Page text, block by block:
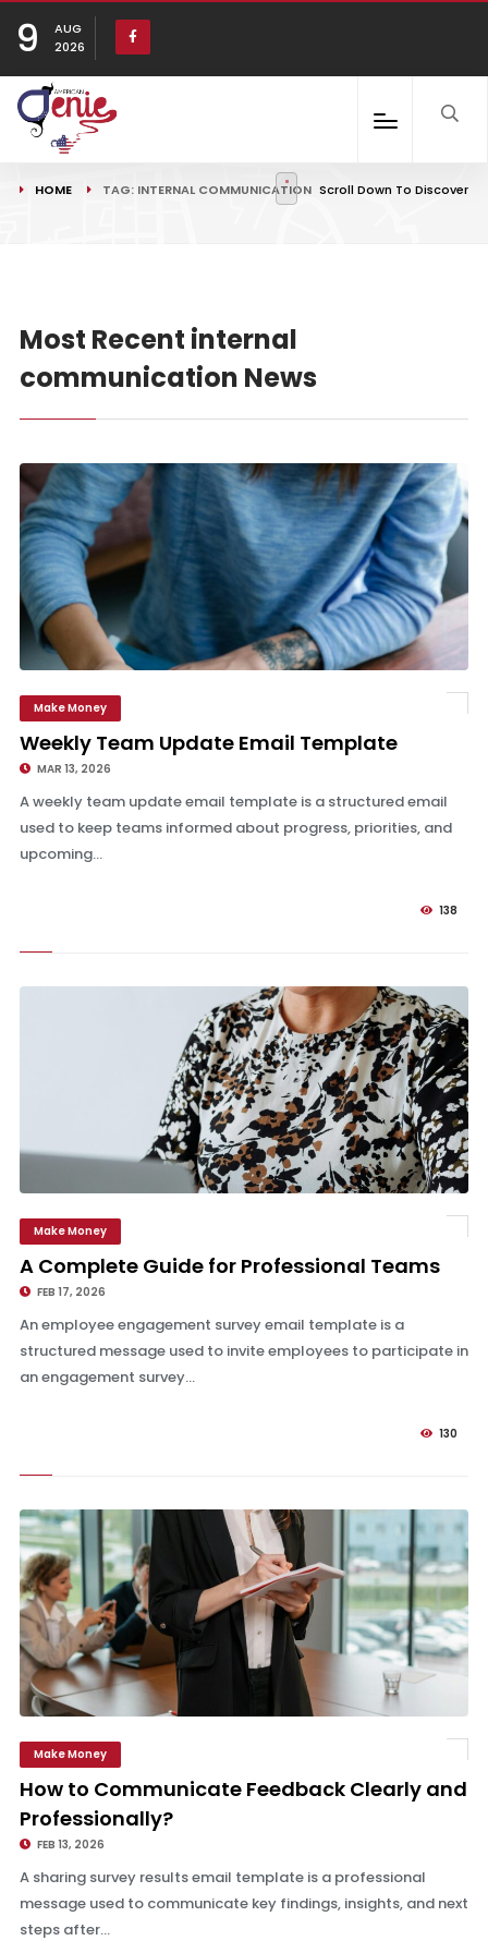
9
AUG
2026
HOME TAG: INTERNAL COMMUNICATION Scroll Down To Discover
Most Recent internal
communication News
Make Money
Weekly Team Update Email Template
MAR 13, 2026
A weekly team update email template is a structured email
used to keep teams informed about progress, priorities, and
upcoming...
138
Make Money
A Complete Guide for Professional Teams
FEB 17, 2026
An employee engagement survey email template is a
structured message used to invite employees to participate in
an engagement survey...
130
Make Money
How to Communicate Feedback Clearly and
Professionally?
FEB 13, 2026
A sharing survey results email template is a professional
message used to communicate key findings, insights, and next
steps after...